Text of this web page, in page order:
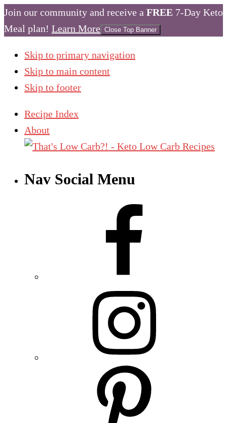
Join our community and receive a FREE 7-Day Keto
Meal plan! Learn More Close Top Banner
Skip to primary navigation
Skip to main content
Skip to footer
Recipe Index
About
Nav Social Menu